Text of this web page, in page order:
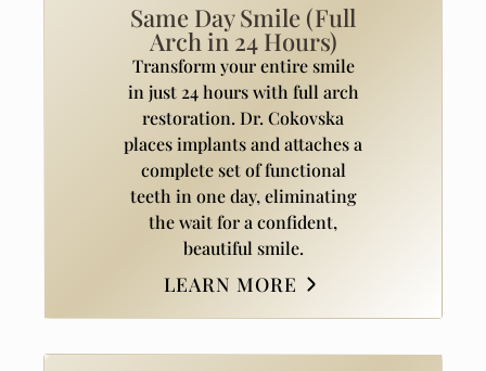
Same Day Smile (Full
Arch in 24 Hours)
Transform your entire smile
in just 24 hours with full arch
restoration. Dr. Cokovska
places implants and attaches a
complete set of functional
teeth in one day, eliminating
the wait for a confident,
beautiful smile.
LEARN MORE